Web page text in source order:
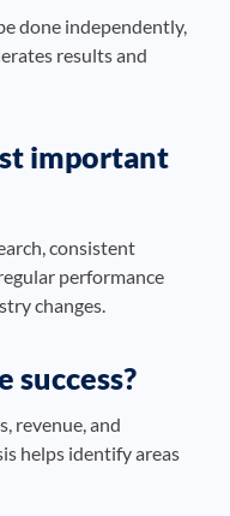
done independently,
results and
important
consistent
performance
changes.
success?
revenue, and
helps identify areas